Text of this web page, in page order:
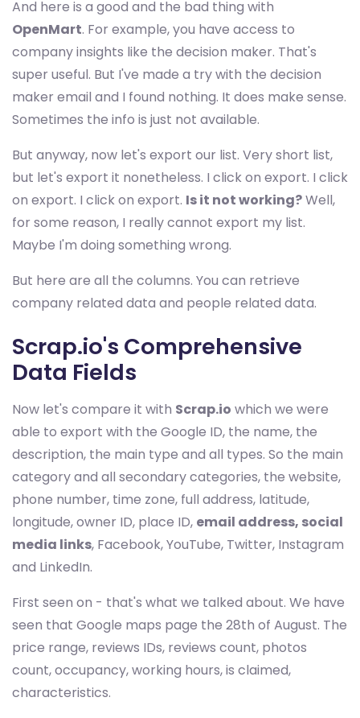
And here is a good and the bad thing with
OpenMart. For example, you have access to
company insights like the decision maker. That's
super useful. But I've made a try with the decision
maker email and I found nothing. It does make sense.
Sometimes the info is just not available.
But anyway, now let's export our list. Very short list,
but let's export it nonetheless. I click on export. I click
on export. I click on export. Is it not working?Well,
for some reason, I really cannot export my list.
Maybe I'm doing something wrong.
But here are all the columns. You can retrieve
company related data and people related data.
Scrap.io's Comprehensive
Data Fields
Now let's compare it with Scrap.io which we were
able to export with the Google ID, the name, the
description, the main type and all types. So the main
category and all secondary categories, the website,
phone number, time zone, full address, latitude,
longitude, owner ID, place ID, email address, social
media links, Facebook, YouTube, Twitter, Instagram
and LinkedIn.
First seen on - that's what we talked about. We have
seen that Google maps page the 28th of August. The
price range, reviews IDs, reviews count, photos
count, occupancy, working hours, is claimed,
characteristics.